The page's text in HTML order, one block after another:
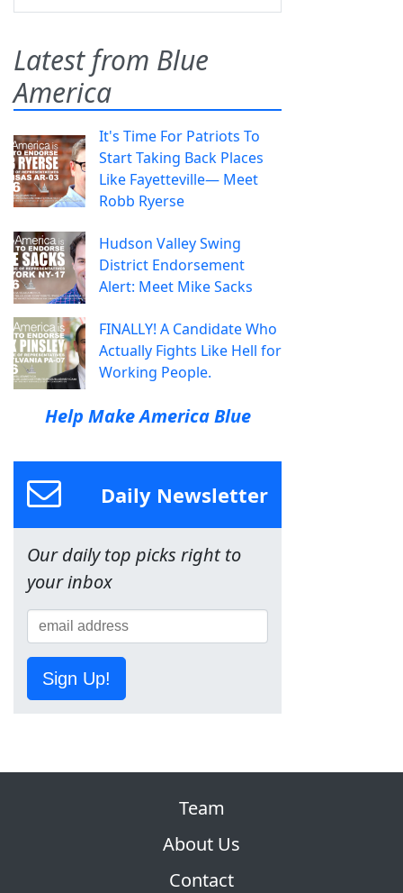
Latest from Blue
America
It's Time For Patriots To
Start Taking Back Places
Like Fayetteville— Meet
Robb Ryerse
Hudson Valley Swing
District Endorsement
Alert: Meet Mike Sacks
FINALLY! A Candidate Who
Actually Fights Like Hell for
Working People.
Help Make America Blue
Daily Newsletter
Our daily top picks right to
your inbox
Sign Up!
Team
About Us
Contact